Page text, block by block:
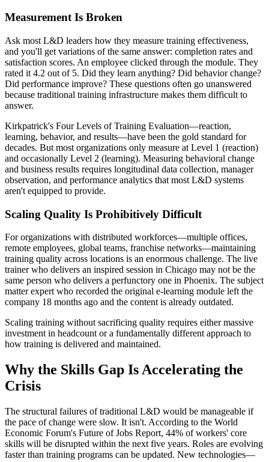
Measurement Is Broken
Ask most L&D leaders how they measure training effectiveness,
and you'll get variations of the same answer: completion rates and
satisfaction scores. An employee clicked through the module. They
rated it 4.2 out of 5. Did they learn anything? Did behavior change?
Did performance improve? These questions often go unanswered
because traditional training infrastructure makes them difficult to
answer.
Kirkpatrick's Four Levels of Training Evaluation—reaction,
learning, behavior, and results—have been the gold standard for
decades. But most organizations only measure at Level 1 (reaction)
and occasionally Level 2 (learning). Measuring behavioral change
and business results requires longitudinal data collection, manager
observation, and performance analytics that most L&D systems
aren't equipped to provide.
Scaling Quality Is Prohibitively Difficult
For organizations with distributed workforces—multiple offices,
remote employees, global teams, franchise networks—maintaining
training quality across locations is an enormous challenge. The live
trainer who delivers an inspired session in Chicago may not be the
same person who delivers a perfunctory one in Phoenix. The subject
matter expert who recorded the original e-learning module left the
company 18 months ago and the content is already outdated.
Scaling training without sacrificing quality requires either massive
investment in headcount or a fundamentally different approach to
how training is delivered and maintained.
Why the Skills Gap Is Accelerating the
Crisis
The structural failures of traditional L&D would be manageable if
the pace of change were slow. It isn't. According to the World
Economic Forum's Future of Jobs Report, 44% of workers' core
skills will be disrupted within the next five years. Roles are evolving
faster than training programs can be updated. New technologies—